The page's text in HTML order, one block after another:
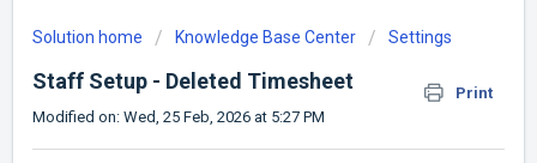
Solution home Knowledge Base Center Settings
Staff Setup - Deleted Timesheet
Print
Modified on: Wed, 25 Feb, 2026 at 5:27 PM